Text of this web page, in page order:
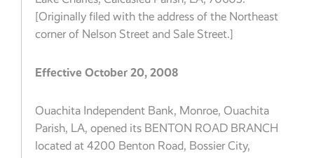
[Originally filed with the address of the Northeast
corner of Nelson Street and Sale Street.]
Effective October 20, 2008
Ouachita Independent Bank, Monroe, Ouachita
Parish, LA, opened its BENTON ROAD BRANCH
located at 4200 Benton Road, Bossier City,